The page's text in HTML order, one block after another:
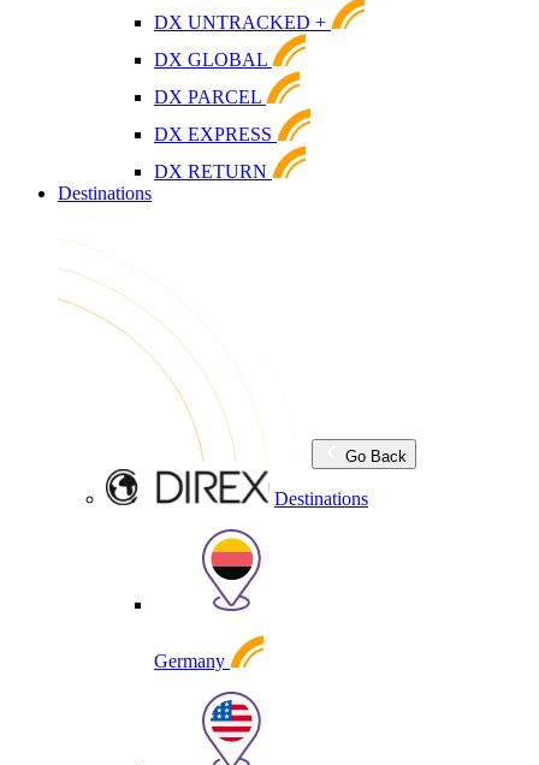
DX UNTRACKED +
DX GLOBAL
DX PARCEL
DX EXPRESS
DX RETURN
Destinations
Go Back
Destinations
Germany